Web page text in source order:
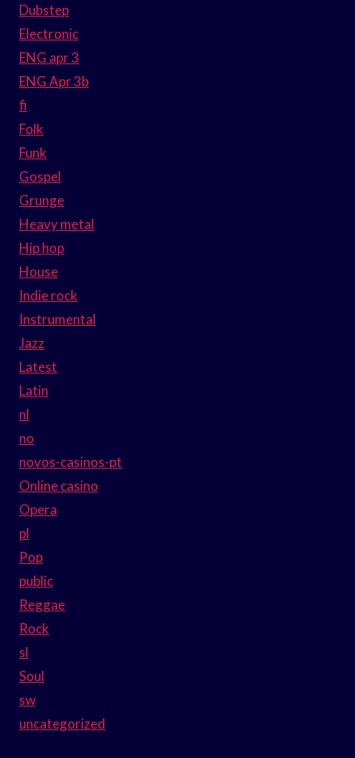
Dubstep
Electronic
ENG apr 3
ENG Apr 3b
fi
Folk
Funk
Gospel
Grunge
Heavy metal
Hip hop
House
Indie rock
Instrumental
Jazz
Latest
Latin
nl
no
novos-casinos-pt
Online casino
Opera
pl
Pop
public
Reggae
Rock
sl
Soul
sw
uncategorized